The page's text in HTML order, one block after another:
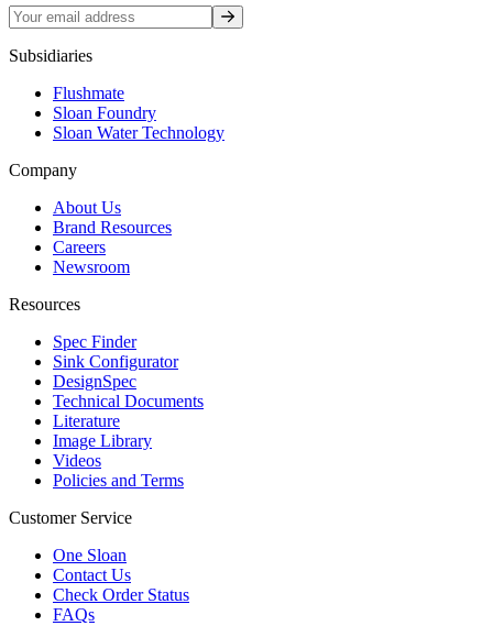
Sign up
Subsidiaries
Flushmate
Sloan Foundry
Sloan Water Technology
Company
About Us
Brand Resources
Careers
Newsroom
Resources
Spec Finder
Sink Configurator
DesignSpec
Technical Documents
Literature
Image Library
Videos
Policies and Terms
Customer Service
One Sloan
Contact Us
Check Order Status
FAQs